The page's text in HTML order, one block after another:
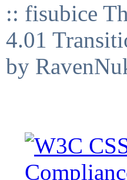
:: fisubice
4.01
by